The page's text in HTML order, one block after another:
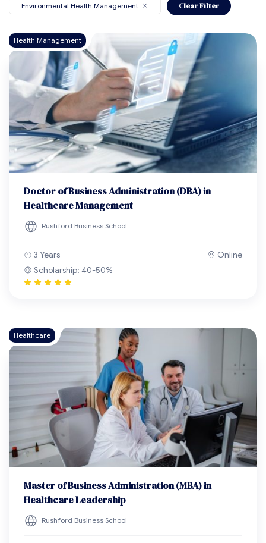
Environmental Health Management Clear Filter
Health Management
Doctor of Business Administration (DBA) in
Healthcare Management
Rushford Business School
3 Years
Online
Scholarship: 40-50%
Healthcare
Master of Business Administration (MBA) in
Healthcare Leadership
Rushford Business School